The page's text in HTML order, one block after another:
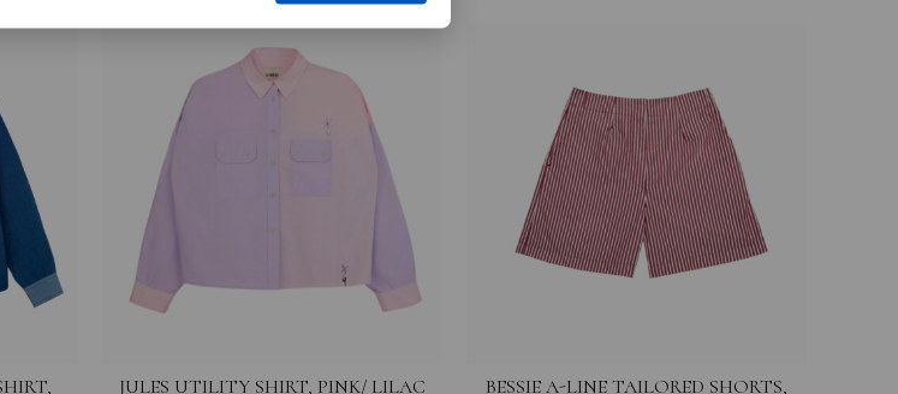
JULES UTILITY SHIRT, PINK/ LILAC
BESSIE A-LINE TAILORED SHORTS,